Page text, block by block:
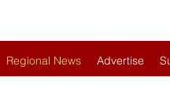
Regional News Advertise